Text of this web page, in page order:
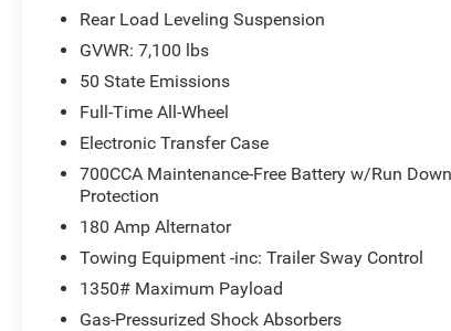
Rear Load Leveling Suspension
GVWR: 7,100 lbs
50 State Emissions
Full-Time All-Wheel
Electronic Transfer Case
700CCA Maintenance-Free Battery w/Run Down
Protection
180 Amp Alternator
Towing Equipment -inc: Trailer Sway Control
1350# Maximum Payload
Gas-Pressurized Shock Absorbers